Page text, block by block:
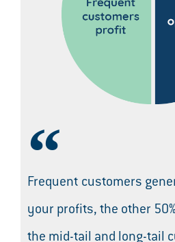
Frequent customers
your profits, the other
the mid-tail and long-tail